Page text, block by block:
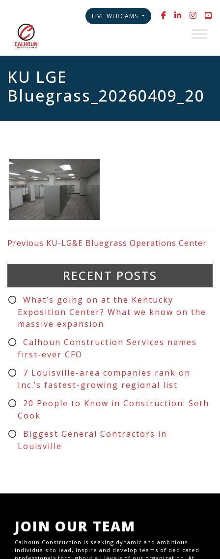
LIVE WEBCAMS
KU LGE
Bluegrass_20260409_20
Previous KU-LG&E Bluegrass Operations Center
RECENT POSTS
What’s going on at the Kentucky
Exposition Center? What we know on the
massive expansion
Calhoun Construction Services names
first-ever CFO
7 Louisville-area companies rank on
Inc.’s fastest-growing regional list
20 People to Know in Construction: Seth
Cook
Biggest General Contractors in
Louisville
JOIN OUR TEAM
Calhoun Construction is seeking dynamic and ambitious
individuals to lead, inspire and develop teams of dedicated